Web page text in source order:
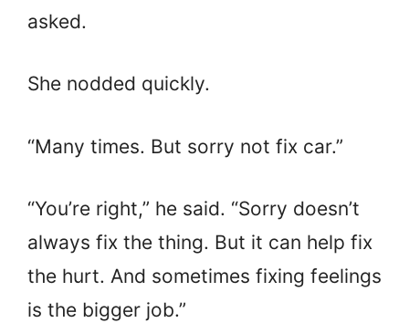
asked.
She nodded quickly.
“Many times. But sorry not fix car.”
“You’re right,” he said. “Sorry doesn’t
always fix the thing. But it can help fix
the hurt. And sometimes fixing feelings
is the bigger job.”